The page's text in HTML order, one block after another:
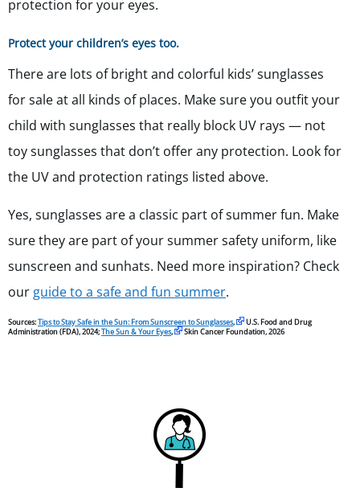
protection for your eyes.
Protect your children’s eyes too.
There are lots of bright and colorful kids’ sunglasses
for sale at all kinds of places. Make sure you outfit your
child with sunglasses that really block UV rays — not
toy sunglasses that don’t offer any protection. Look for
the UV and protection ratings listed above.
Yes, sunglasses are a classic part of summer fun. Make
sure they are part of your summer safety uniform, like
sunscreen and sunhats. Need more inspiration? Check
ourguide to a safe and fun summer.
Sources:Tips to Stay Safe in the Sun: From Sunscreen to Sunglasses,
U.S. Food and Drug
Administration (FDA), 2024;The Sun & Your Eyes, Skin Cancer Foundation, 2026